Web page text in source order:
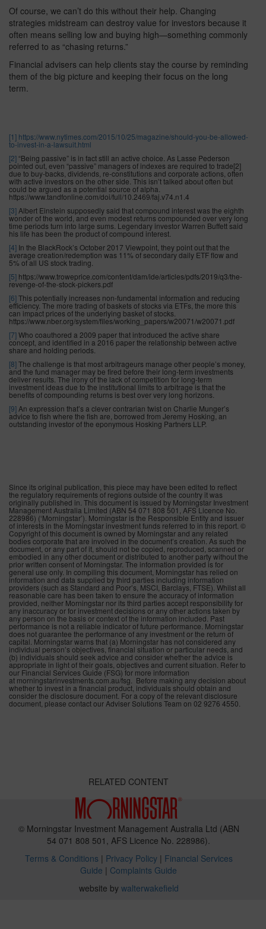
Of course, we can’t do this without their help. Changing
strategies midstream can destroy value for investors because it
often means selling low and buying high—something commonly
referred to as “chasing returns.”
Financial advisers can help clients stay the course by reminding
them of the big picture and keeping their focus on the long
term.
[1] https://www.nytimes.com/2015/10/25/magazine/should-you-be-allowed-
to-invest-in-a-lawsuit.html
[2]“Being passive” is in fact still an active choice. As Lasse Pederson
pointed out, even “passive” managers of indexes are required to trade[2]
due to buy-backs, dividends, re-constitutions and corporate actions, often
with active investors on the other side. This isn’t talked about often but
could be argued as a potential source of alpha.
https://www.tandfonline.com/doi/full/10.2469/faj.v74.n1.4
[3]Albert Einstein supposedly said that compound interest was the eighth
wonder of the world, and even modest returns compounded over very long
time periods turn into large sums. Legendary investor Warren Buffett said
his life has been the product of compound interest.
[4] In the BlackRock’s October 2017 Viewpoint, they point out that the
average creation/redemption was 11% of secondary daily ETF flow and
5% of all US stock trading.
[5] https://www.troweprice.com/content/dam/ide/articles/pdfs/2019/q3/the-
revenge-of-the-stock-pickers.pdf
[6]This potentially increases non-fundamental information and reducing
efficiency. The more trading of baskets of stocks via ETFs, the more this
can impact prices of the underlying basket of stocks.
https://www.nber.org/system/files/working_papers/w20071/w20071.pdf
[7]Who coauthored a 2009 paper that introduced the active share
concept, and identified in a 2016 paper the relationship between active
share and holding periods.
[8]The challenge is that most arbitrageurs manage other people’s money,
and the fund manager may be fired before their long-term investments
deliver results. The irony of the lack of competition for long-term
investment ideas due to the institutional limits to arbitrage is that the
benefits of compounding returns is best over very long horizons.
[9]An expression that’s a clever contrarian twist on Charlie Munger’s
advice to fish where the fish are, borrowed from Jeremy Hosking, an
outstanding investor of the eponymous Hosking Partners LLP.
Since its original publication, this piece may have been edited to reflect
the regulatory requirements of regions outside of the country it was
originally published in. This document is issued by Morningstar Investment
Management Australia Limited (ABN 54 071 808 501, AFS Licence No.
228986) (‘Morningstar’). Morningstar is the Responsible Entity and issuer
of interests in the Morningstar investment funds referred to in this report. ©
Copyright of this document is owned by Morningstar and any related
bodies corporate that are involved in the document’s creation. As such the
document, or any part of it, should not be copied, reproduced, scanned or
embodied in any other document or distributed to another party without the
prior written consent of Morningstar. The information provided is for
general use only. In compiling this document, Morningstar has relied on
information and data supplied by third parties including information
providers (such as Standard and Poor’s, MSCI, Barclays, FTSE). Whilst all
reasonable care has been taken to ensure the accuracy of information
provided, neither Morningstar nor its third parties accept responsibility for
any inaccuracy or for investment decisions or any other actions taken by
any person on the basis or context of the information included. Past
performance is not a reliable indicator of future performance. Morningstar
does not guarantee the performance of any investment or the return of
capital. Morningstar warns that (a) Morningstar has not considered any
individual person’s objectives, financial situation or particular needs, and
(b) individuals should seek advice and consider whether the advice is
appropriate in light of their goals, objectives and current situation. Refer to
our Financial Services Guide (FSG) for more information
at morningstarinvestments.com.au/fsg. Before making any decision about
whether to invest in a financial product, individuals should obtain and
consider the disclosure document. For a copy of the relevant disclosure
document, please contact our Adviser Solutions Team on 02 9276 4550.
RELATED CONTENT
© Morningstar Investment Management Australia Ltd (ABN
54 071 808 501, AFS Licence No. 228986).
Terms & Conditions | Privacy Policy| Financial Services
Guide | Complaints Guide
website by walterwakefield